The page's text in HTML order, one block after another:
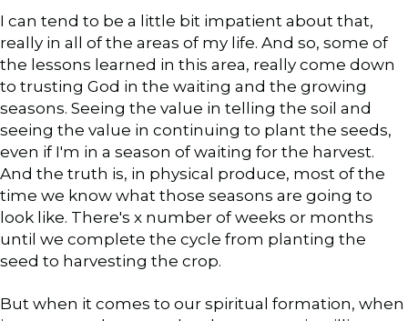
I can tend to be a little bit impatient about that,
really in all of the areas of my life. And so, some of
the lessons learned in this area, really come down
to trusting God in the waiting and the growing
seasons. Seeing the value in telling the soil and
seeing the value in continuing to plant the seeds,
even if I'm in a season of waiting for the harvest.
And the truth is, in physical produce, most of the
time we know what those seasons are going to
look like. There's x number of weeks or months
until we complete the cycle from planting the
seed to harvesting the crop.
But when it comes to our spiritual formation, when